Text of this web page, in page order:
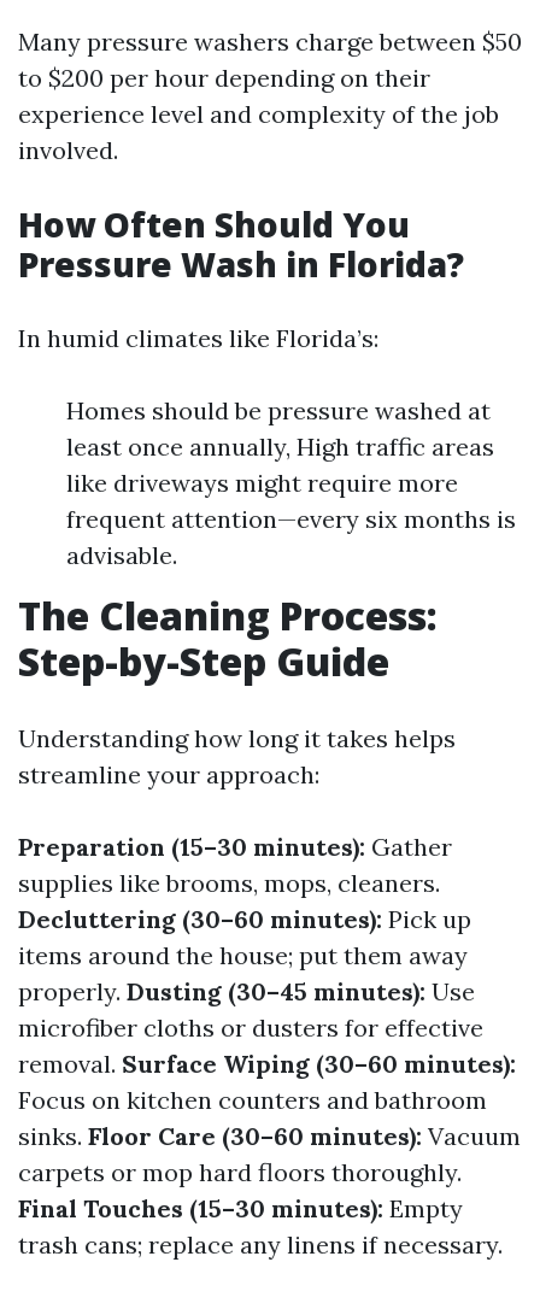
Many pressure washers charge between $50
to $200 per hour depending on their
experience level and complexity of the job
involved.
How Often Should You
Pressure Wash in Florida?
In humid climates like Florida’s:
Homes should be pressure washed at
least once annually, High traffic areas
like driveways might require more
frequent attention—every six months is
advisable.
The Cleaning Process:
Step-by-Step Guide
Understanding how long it takes helps
streamline your approach:
Preparation (15–30 minutes): Gather
supplies like brooms, mops, cleaners.
Decluttering (30–60 minutes): Pick up
items around the house; put them away
properly. Dusting (30–45 minutes): Use
microfiber cloths or dusters for effective
removal. Surface Wiping (30–60 minutes):
Focus on kitchen counters and bathroom
sinks. Floor Care (30–60 minutes): Vacuum
carpets or mop hard floors thoroughly.
Final Touches (15–30 minutes): Empty
trash cans; replace any linens if necessary.